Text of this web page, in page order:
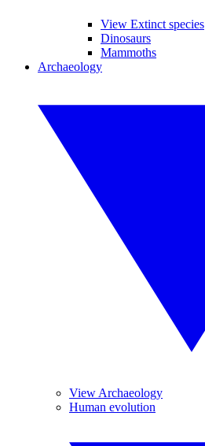
View Extinct species
Dinosaurs
Mammoths
Archaeology
View Archaeology
Human evolution